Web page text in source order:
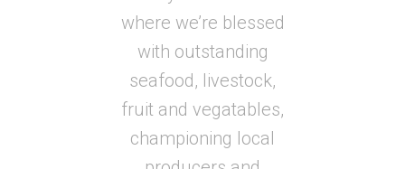
where we’re blessed
with outstanding
seafood, livestock,
fruit and vegatables,
championing local